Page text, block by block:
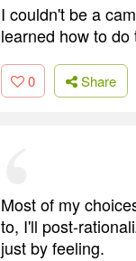
I couldn't be a
learned how to
0 Share
Most of my
to, I'll post-
just by feeling.